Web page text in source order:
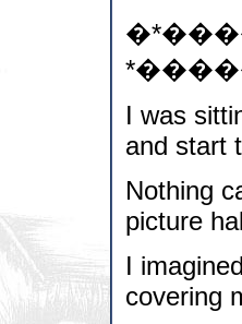
I was
and start
Nothing
picture
I
covering